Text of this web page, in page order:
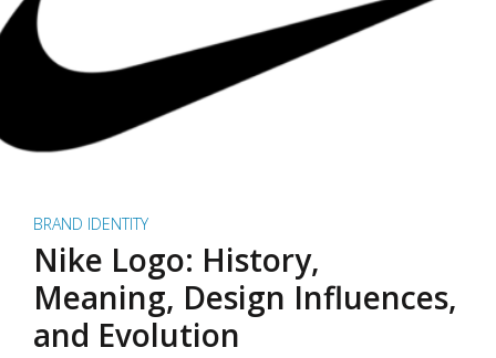
BRAND IDENTITY
Nike Logo: History,
Meaning, Design Influences,
and Evolution